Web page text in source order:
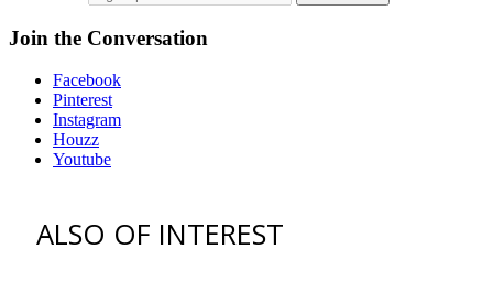
Join the Conversation
Facebook
Pinterest
Instagram
Houzz
Youtube
ALSO OF INTEREST